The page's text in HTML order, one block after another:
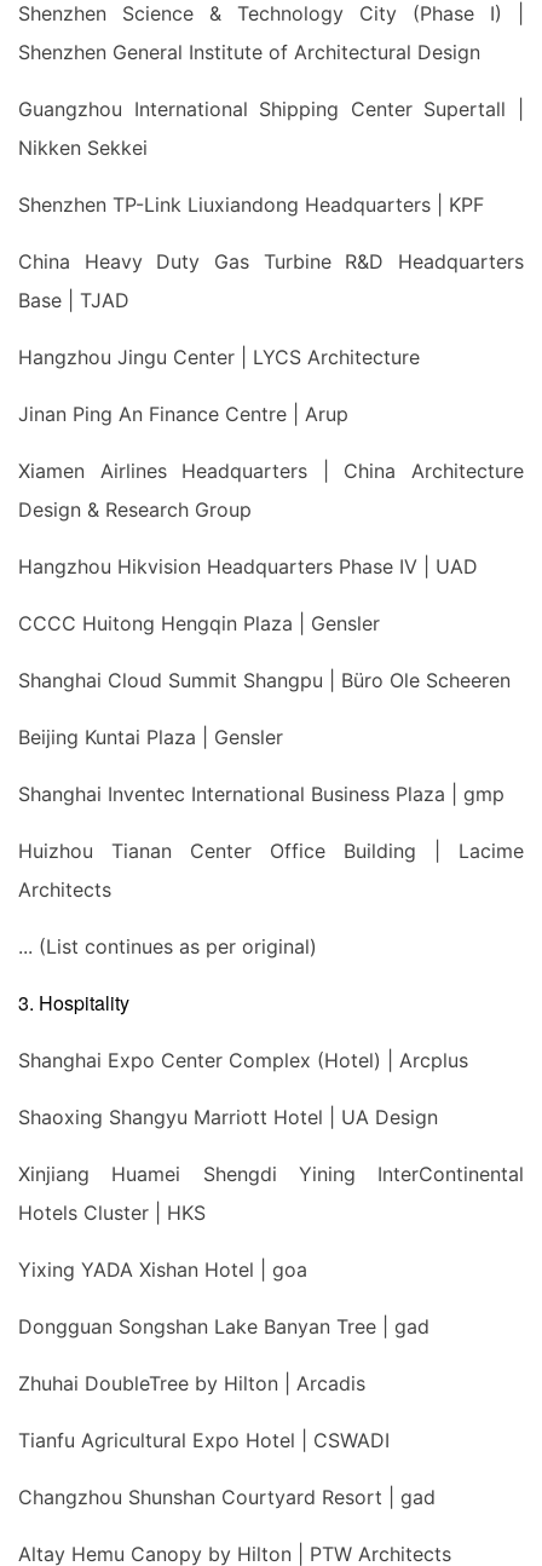
Shenzhen Science & Technology City (Phase I) |
Shenzhen General Institute of Architectural Design
Guangzhou International Shipping Center Supertall |
Nikken Sekkei
Shenzhen TP-Link Liuxiandong Headquarters | KPF
China Heavy Duty Gas Turbine R&D Headquarters
Base | TJAD
Hangzhou Jingu Center | LYCS Architecture
Jinan Ping An Finance Centre | Arup
Xiamen Airlines Headquarters | China Architecture
Design & Research Group
Hangzhou Hikvision Headquarters Phase IV | UAD
CCCC Huitong Hengqin Plaza | Gensler
Shanghai Cloud Summit Shangpu | Büro Ole Scheeren
Beijing Kuntai Plaza | Gensler
Shanghai Inventec International Business Plaza | gmp
Huizhou Tianan Center Office Building | Lacime
Architects
... (List continues as per original)
3. Hospitality
Shanghai Expo Center Complex (Hotel) | Arcplus
Shaoxing Shangyu Marriott Hotel | UA Design
Xinjiang Huamei Shengdi Yining InterContinental
Hotels Cluster | HKS
Yixing YADA Xishan Hotel | goa
Dongguan Songshan Lake Banyan Tree | gad
Zhuhai DoubleTree by Hilton | Arcadis
Tianfu Agricultural Expo Hotel | CSWADI
Changzhou Shunshan Courtyard Resort | gad
Altay Hemu Canopy by Hilton | PTW Architects